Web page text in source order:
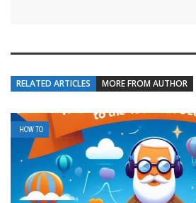
RELATED ARTICLES MORE FROM AUTHOR
HOW TO